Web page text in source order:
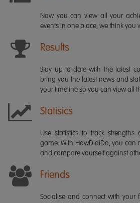
Now you can view all your
events in one place, we think you
Results
Stay up-to-date with the latest
bring you the latest news and
your timeline so you can view all
Statisics
Use statistics to track
game. With HowDidiDo, you can
and compare yourself against
Friends
Socialise and connect with your